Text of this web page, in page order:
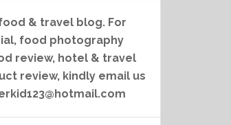
& travel blog. For
food photography
review, hotel & travel
review, kindly email us